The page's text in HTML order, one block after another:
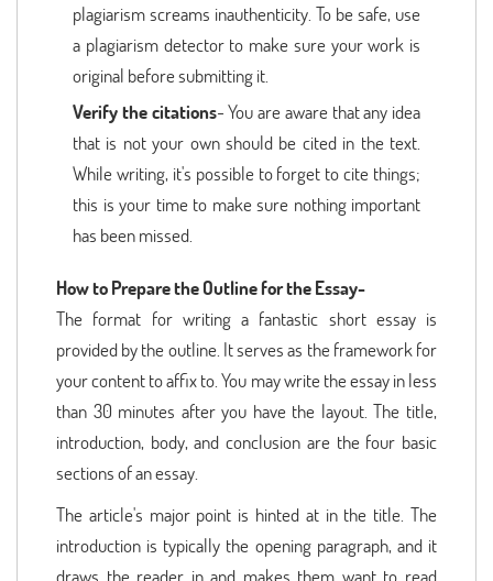
plagiarism screams inauthenticity. To be safe, use
a plagiarism detector to make sure your work is
original before submitting it.
Verify the citations- You are aware that any idea
that is not your own should be cited in the text.
While writing, it's possible to forget to cite things;
this is your time to make sure nothing important
has been missed.
How to Prepare the Outline for the Essay-
The format for writing a fantastic short essay is
provided by the outline. It serves as the framework for
your content to affix to. You may write the essay in less
than 30 minutes after you have the layout. The title,
introduction, body, and conclusion are the four basic
sections of an essay.
The article's major point is hinted at in the title. The
introduction is typically the opening paragraph, and it